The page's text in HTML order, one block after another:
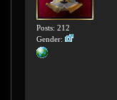
Posts: 212
Gender: